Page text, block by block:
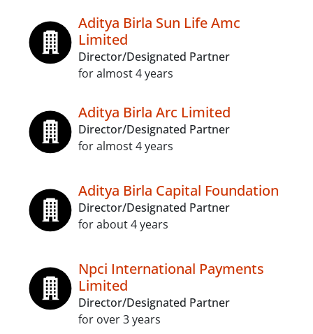
Aditya Birla Sun Life Amc
Limited
Director/Designated Partner
for almost 4 years
Aditya Birla Arc Limited
Director/Designated Partner
for almost 4 years
Aditya Birla Capital Foundation
Director/Designated Partner
for about 4 years
Npci International Payments
Limited
Director/Designated Partner
for over 3 years